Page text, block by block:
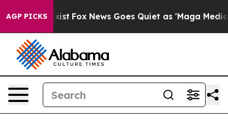
AGP PICKS
Exist Fox News Goes Quiet as 'Maga Media